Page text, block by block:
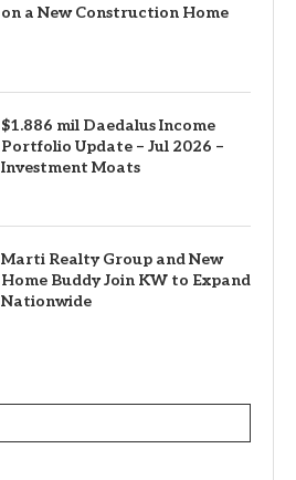
on a New Construction Home
$1.886 mil Daedalus Income
Portfolio Update – Jul 2026 –
Investment Moats
Marti Realty Group and New
Home Buddy Join KW to Expand
Nationwide